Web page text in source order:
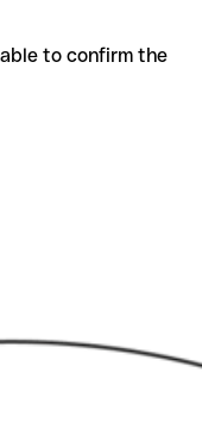
to confirm the